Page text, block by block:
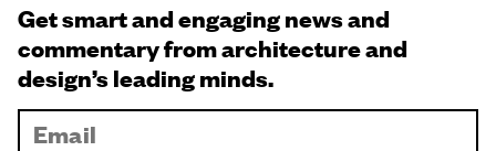
Get smart and engaging news and
commentary from architecture and
design’s leading minds.